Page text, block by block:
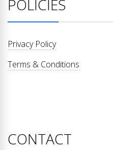
POLICIES
Privacy Policy
Terms & Conditions
CONTACT